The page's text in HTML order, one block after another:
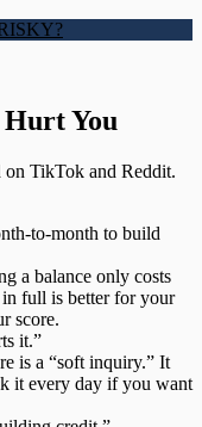
You
on TikTok and Reddit.
to-month to build
a balance only costs
full is better for your
score.
it.”
is a “soft inquiry.” It
it every day if you want